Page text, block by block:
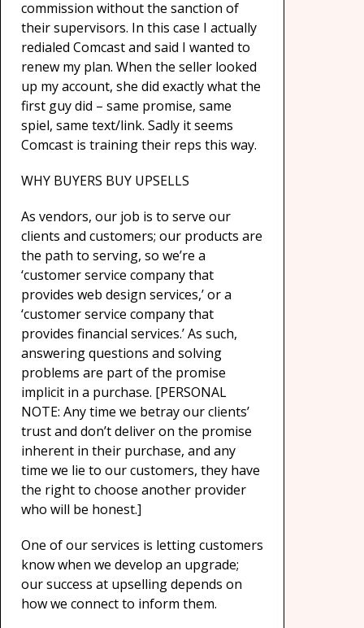
commission without the sanction of
their supervisors. In this case I actually
redialed Comcast and said I wanted to
renew my plan. When the seller looked
up my account, she did exactly what the
first guy did – same promise, same
spiel, same text/link. Sadly it seems
Comcast is training their reps this way.
WHY BUYERS BUY UPSELLS
As vendors, our job is to serve our
clients and customers; our products are
the path to serving, so we’re a
‘customer service company that
provides web design services,’ or a
‘customer service company that
provides financial services.’ As such,
answering questions and solving
problems are part of the promise
implicit in a purchase. [PERSONAL
NOTE: Any time we betray our clients’
trust and don’t deliver on the promise
inherent in their purchase, and any
time we lie to our customers, they have
the right to choose another provider
who will be honest.]
One of our services is letting customers
know when we develop an upgrade;
our success at upselling depends on
how we connect to inform them.